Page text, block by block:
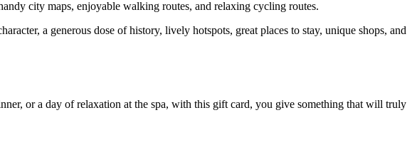
city maps, enjoyable walking routes, and relaxing cycling routes.
a generous dose of history, lively hotspots, great places to stay, unique shops, and
or a day of relaxation at the spa, with this gift card, you give something that will truly